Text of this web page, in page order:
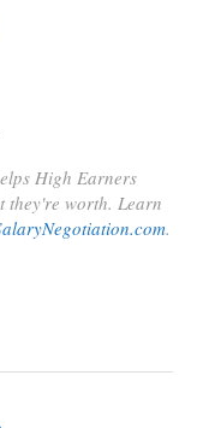
High Earners
they're worth. Learn
.